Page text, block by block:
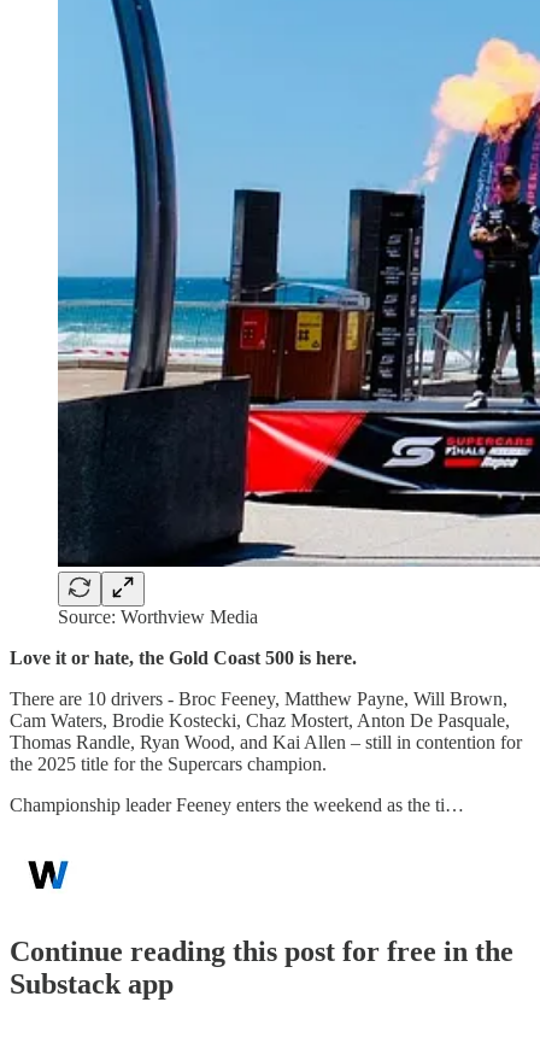
Source: Worthview Media
Love it or hate, the Gold Coast 500 is here.
There are 10 drivers - Broc Feeney, Matthew Payne, Will Brown,
Cam Waters, Brodie Kostecki, Chaz Mostert, Anton De Pasquale,
Thomas Randle, Ryan Wood, and Kai Allen – still in contention for
the 2025 title for the Supercars champion.
Championship leader Feeney enters the weekend as the ti…
Continue reading this post for free in the
Substack app